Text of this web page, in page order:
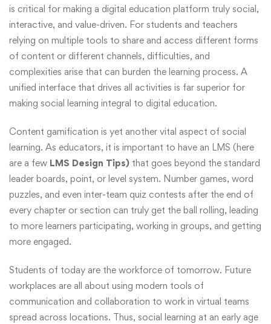
is critical for making a digital education platform truly social,
interactive, and value-driven. For students and teachers
relying on multiple tools to share and access different forms
of content or different channels, difficulties, and
complexities arise that can burden the learning process. A
unified interface that drives all activities is far superior for
making social learning integral to digital education.
Content gamification is yet another vital aspect of social
learning. As educators, it is important to have an LMS (here
are a few LMS Design Tips) that goes beyond the standard
leader boards, point, or level system. Number games, word
puzzles, and even inter-team quiz contests after the end of
every chapter or section can truly get the ball rolling, leading
to more learners participating, working in groups, and getting
more engaged.
Students of today are the workforce of tomorrow. Future
workplaces are all about using modern tools of
communication and collaboration to work in virtual teams
spread across locations. Thus, social learning at an early age